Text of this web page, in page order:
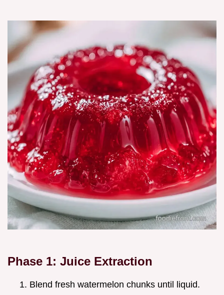
Phase 1: Juice Extraction
Blend fresh watermelon chunks until liquid.